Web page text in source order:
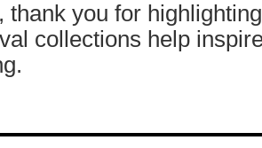
thank you for
collections help